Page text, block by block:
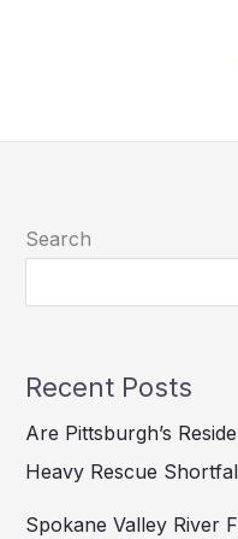
Search
Recent Posts
Are Pittsburgh’s
Heavy Rescue
Spokane Valley River